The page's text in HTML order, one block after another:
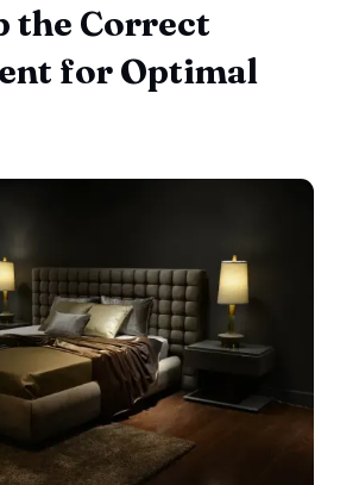
the Correct
for Optimal